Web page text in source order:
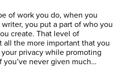
of work you do, when you
you put a part of who you
create. That level of
all the more important that you
privacy while promoting
never given much…